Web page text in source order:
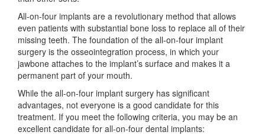
All-on-four implants are a revolutionary method that allows
even patients with substantial bone loss to replace all of their
missing teeth. The foundation of the all-on-four implant
surgery is the osseointegration process, in which your
jawbone attaches to the implant’s surface and makes it a
permanent part of your mouth.
While the all-on-four implant surgery has significant
advantages, not everyone is a good candidate for this
treatment. If you meet the following criteria, you may be an
excellent candidate for all-on-four dental implants: